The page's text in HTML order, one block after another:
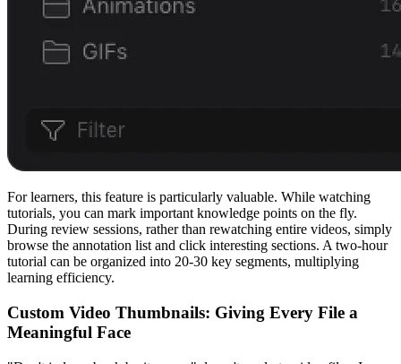
For learners, this feature is particularly valuable. While watching
tutorials, you can mark important knowledge points on the fly.
During review sessions, rather than rewatching entire videos, simply
browse the annotation list and click interesting sections. A two-hour
tutorial can be organized into 20-30 key segments, multiplying
learning efficiency.
Custom Video Thumbnails: Giving Every File a
Meaningful Face